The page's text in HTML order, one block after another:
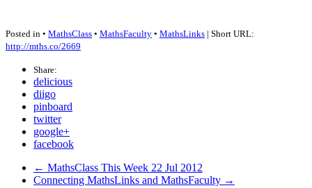
Posted in • MathsClass • MathsFaculty • MathsLinks | Short URL:
http://mths.co/2669
Share:
delicious
diigo
pinboard
twitter
google+
facebook
← MathsClass This Week 22 Jul 2012
Connecting MathsLinks and MathsFaculty →